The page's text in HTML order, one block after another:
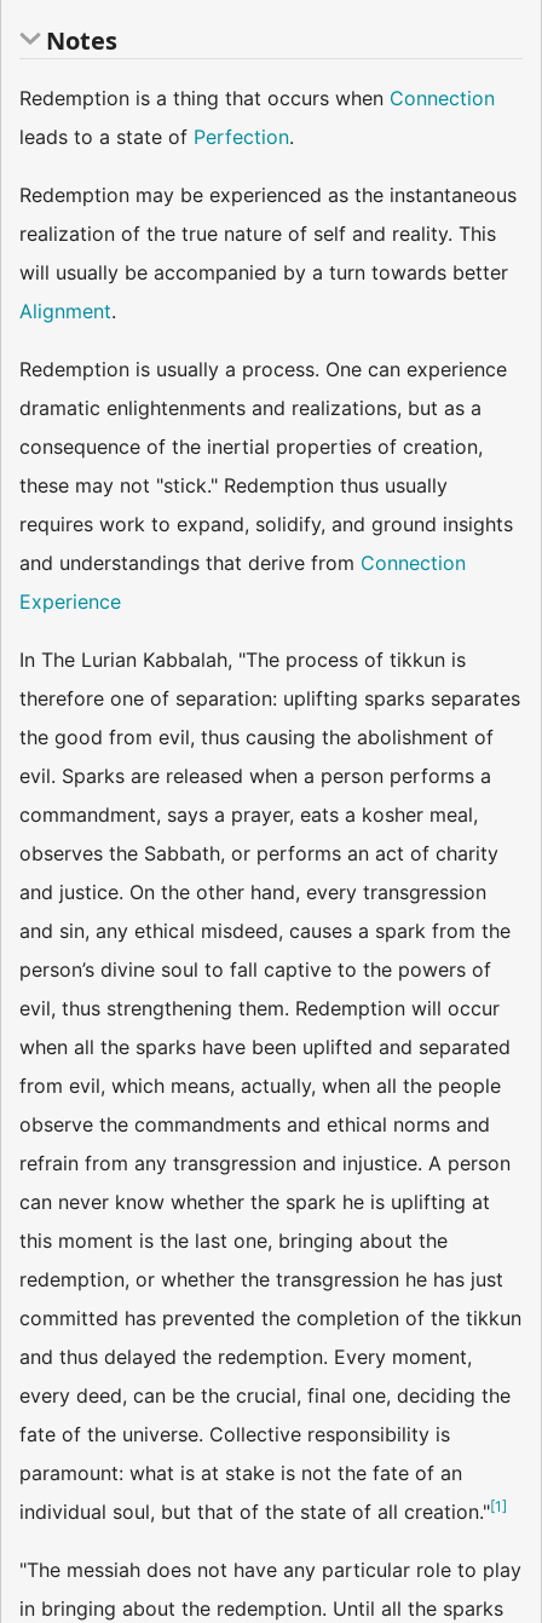
Notes
Redemption is a thing that occurs when Connection
leads to a state of Perfection.
Redemption may be experienced as the instantaneous
realization of the true nature of self and reality. This
will usually be accompanied by a turn towards better
Alignment.
Redemption is usually a process. One can experience
dramatic enlightenments and realizations, but as a
consequence of the inertial properties of creation,
these may not "stick." Redemption thus usually
requires work to expand, solidify, and ground insights
and understandings that derive from Connection
Experience
In The Lurian Kabbalah, "The process of tikkun is
therefore one of separation: uplifting sparks separates
the good from evil, thus causing the abolishment of
evil. Sparks are released when a person performs a
commandment, says a prayer, eats a kosher meal,
observes the Sabbath, or performs an act of charity
and justice. On the other hand, every transgression
and sin, any ethical misdeed, causes a spark from the
person’s divine soul to fall captive to the powers of
evil, thus strengthening them. Redemption will occur
when all the sparks have been uplifted and separated
from evil, which means, actually, when all the people
observe the commandments and ethical norms and
refrain from any transgression and injustice. A person
can never know whether the spark he is uplifting at
this moment is the last one, bringing about the
redemption, or whether the transgression he has just
committed has prevented the completion of the tikkun
and thus delayed the redemption. Every moment,
every deed, can be the crucial, final one, deciding the
fate of the universe. Collective responsibility is
paramount: what is at stake is not the fate of an
individual soul, but that of the state of all creation."[1]
"The messiah does not have any particular role to play
in bringing about the redemption. Until all the sparks